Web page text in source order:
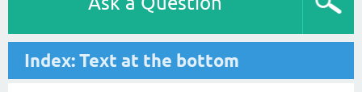
Index: Text at the bottom